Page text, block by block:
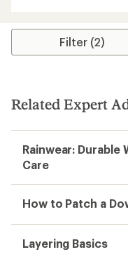
stars
Filter (2)
Related Expert
Rainwear: Durable
Care
How to Patch a
Layering Basics